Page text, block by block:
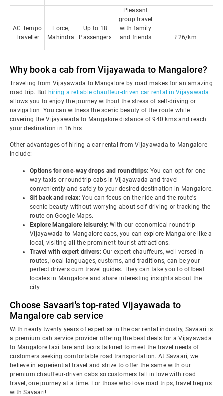
AC Tempo
Traveller
Force,
Mahindra
Up to 18
Passengers
Pleasant
group travel
with family
and friends
₹26/km
Why book a cab from Vijayawada to Mangalore?
Traveling from Vijayawada to Mangalore by road makes for an amazing
road trip. But hiring a reliable chauffeur-driven car rental in Vijayawada
allows you to enjoy the journey without the stress of self-driving or
navigation. You can witness the scenic beauty of the route while
covering the Vijayawada to Mangalore distance of 940 kms and reach
your destination in 16 hrs.
Other advantages of hiring a car rental from Vijayawada to Mangalore
include:
Options for one-way drops and roundtrips: You can opt for one-
way taxis or roundtrip cabs in Vijayawada and travel
conveniently and safely to your desired destination in Mangalore.
Sit back and relax: You can focus on the ride and the route's
scenic beauty without worrying about self-driving or tracking the
route on Google Maps.
Explore Mangalore leisurely:With our economical roundtrip
Vijayawada to Mangalore cabs, you can explore Mangalore like a
local, visiting all the prominent tourist attractions.
Travel with expert drivers: Our expert chauffeurs, well-versed in
routes, local languages, customs, and traditions, can be your
perfect drivers cum travel guides. They can take you to offbeat
locales in Mangalore and share interesting insights about the
city.
Choose Savaari's top-rated Vijayawada to
Mangalore cab service
With nearly twenty years of expertise in the car rental industry, Savaari is
a premium cab service provider offering the best deals for a Vijayawada
to Mangalore taxi fare and taxis tailored to meet the travel needs of
customers seeking comfortable road transportation. At Savaari, we
believe in experiential travel and strive to offer the same with our
premium chauffeur-driven cabs so customers fall in love with road
travel, one journey at a time. For those who love road trips, travel begins
with Savaari!